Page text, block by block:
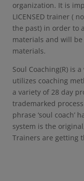
organization. It is
LICENSED trainer (
the past) in order to
materials and will
materials.
Soul Coaching(R) is
utilizes coaching
a variety of 28 day
trademarked
phrase ‘soul coach’
system is the
Trainers are getting